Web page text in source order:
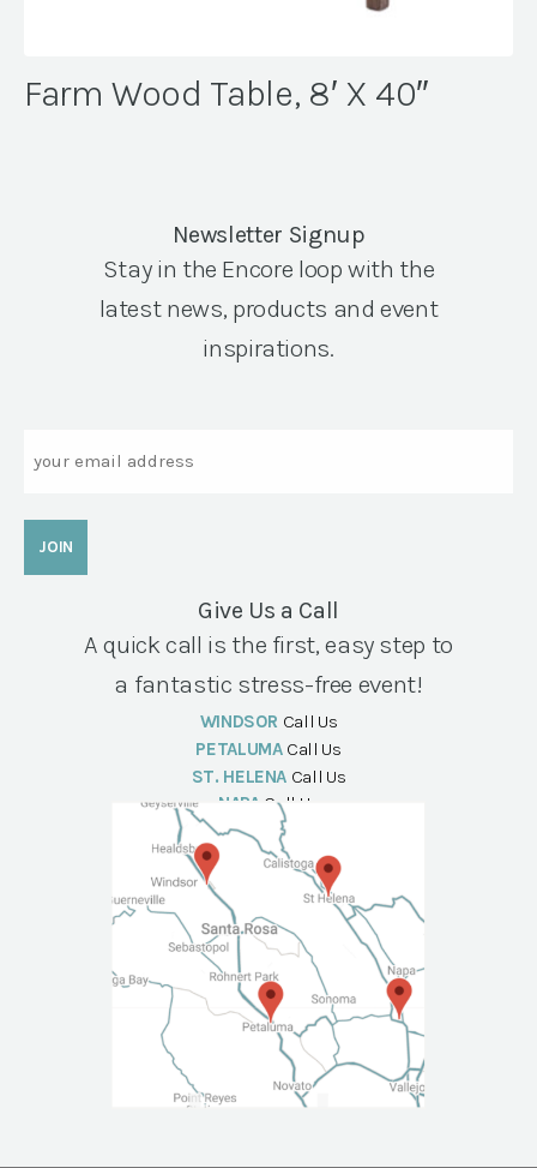
Farm Wood Table, 8′ X 40″
Newsletter Signup
Stay in the Encore loop with the
latest news, products and event
inspirations.
Give Us a Call
A quick call is the first, easy step to
a fantastic stress-free event!
WINDSOR Call Us
PETALUMA Call Us
ST. HELENA Call Us
NAPA Call Us